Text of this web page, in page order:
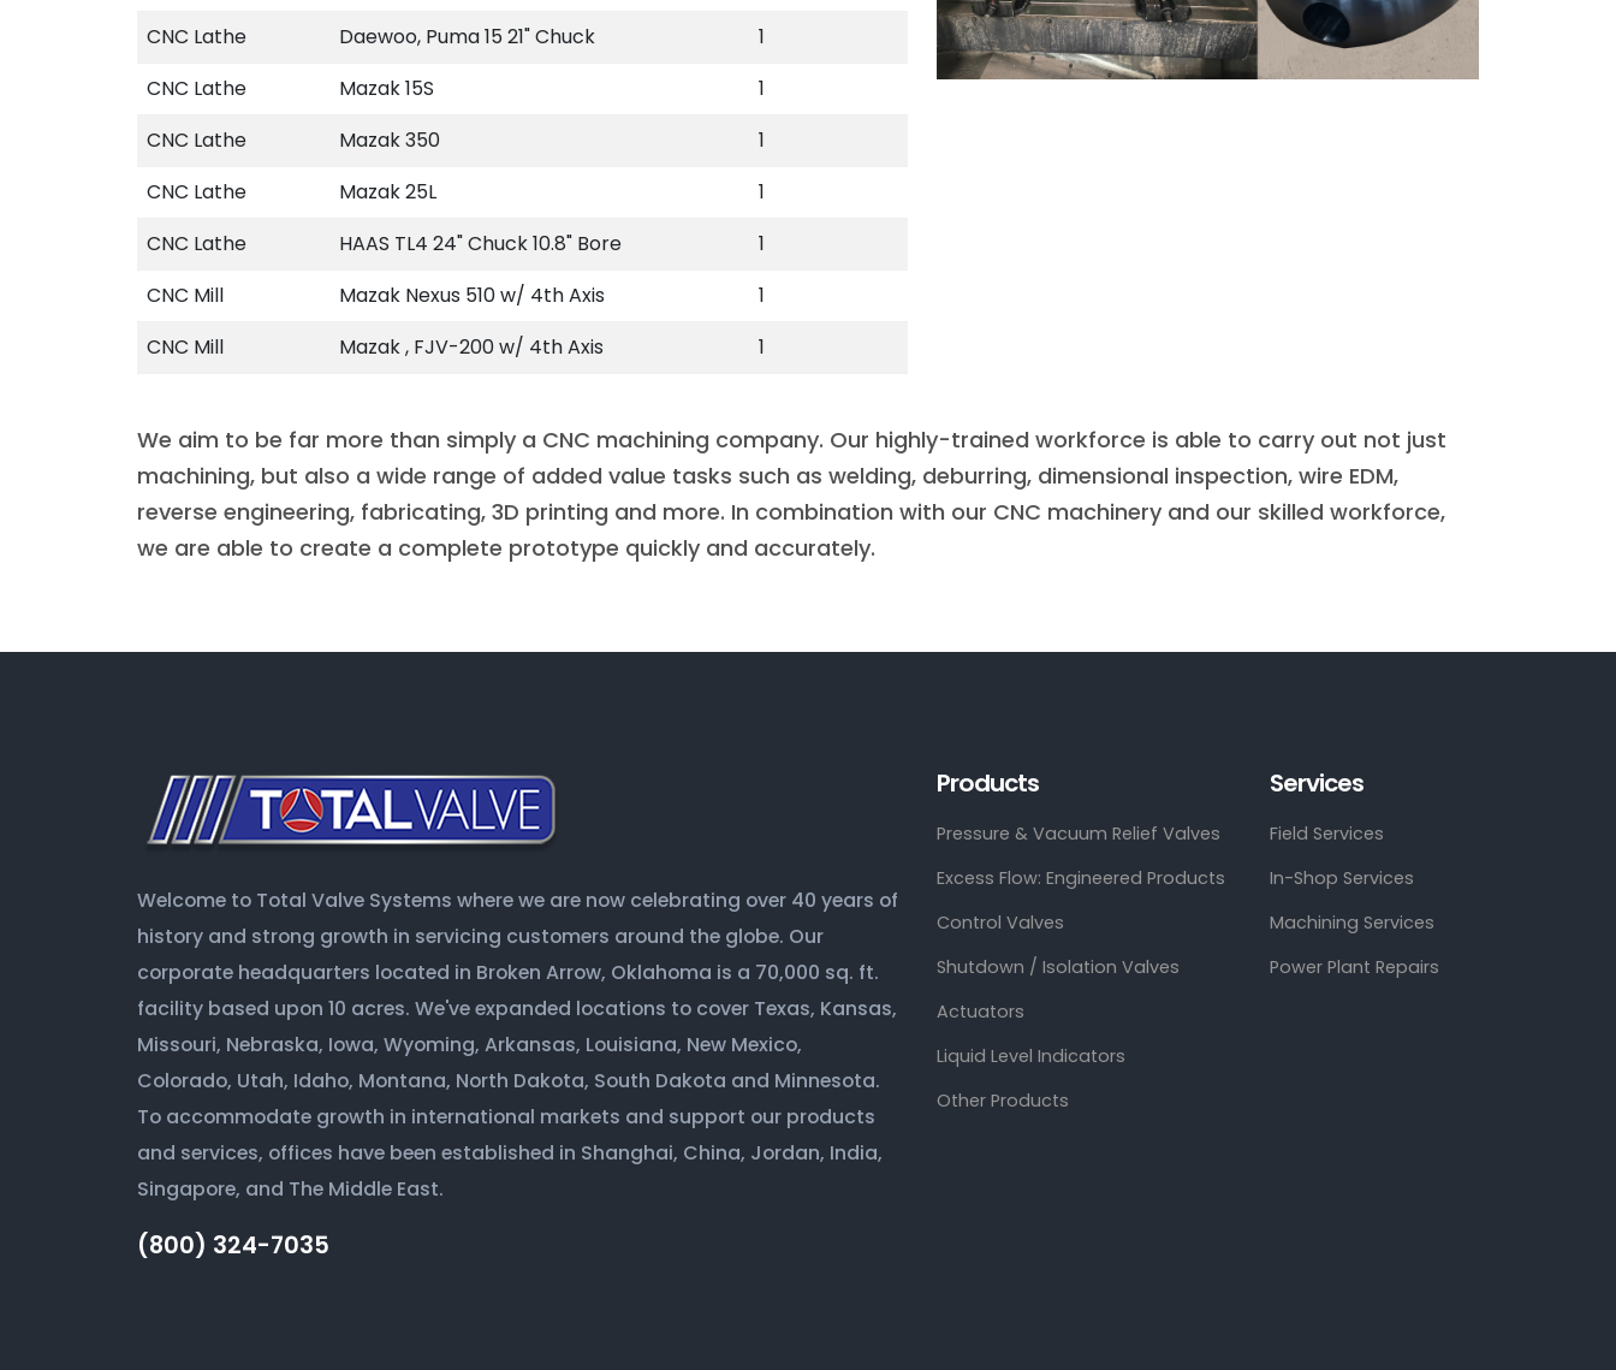
CNC Lathe
Daewoo, Puma 15 21" Chuck
1
CNC Lathe
Mazak 15S
1
CNC Lathe
Mazak 350
1
CNC Lathe
Mazak 25L
1
CNC Lathe
HAAS TL4 24" Chuck 10.8" Bore
1
CNC Mill
Mazak Nexus 510 w/ 4th Axis
1
CNC Mill
Mazak , FJV-200 w/ 4th Axis 1
We aim to be far more than simply a CNC machining company. Our highly-trained workforce is able to carry out not just
machining, but also a wide range of added value tasks such as welding, deburring, dimensional inspection, wire EDM,
reverse engineering, fabricating, 3D printing and more. In combination with our CNC machinery and our skilled workforce,
we are able to create a complete prototype quickly and accurately.
Welcome to Total Valve Systems where we are now celebrating over 40 years of
history and strong growth in servicing customers around the globe. Our
corporate headquarters located in Broken Arrow, Oklahoma is a 70,000 sq. ft.
facility based upon 10 acres. We've expanded locations to cover Texas, Kansas,
Missouri, Nebraska, Iowa, Wyoming, Arkansas, Louisiana, New Mexico,
Colorado, Utah, Idaho, Montana, North Dakota, South Dakota and Minnesota.
To accommodate growth in international markets and support our products
and services, offices have been established in Shanghai, China, Jordan, India,
Singapore, and The Middle East.
(800) 324-7035
Products
Pressure & Vacuum Relief Valves
Excess Flow: Engineered Products
Control Valves
Shutdown / Isolation Valves
Actuators
Liquid Level Indicators
Other Products
Services
Field Services
In-Shop Services
Machining Services
Power Plant Repairs